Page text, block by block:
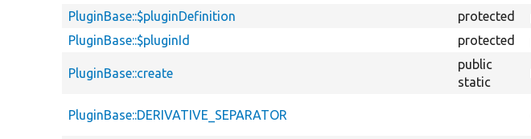
PluginBase::$pluginDefinition
protected
PluginBase::$pluginId
protected
PluginBase::create
public
static
PluginBase::DERIVATIVE_SEPARATOR